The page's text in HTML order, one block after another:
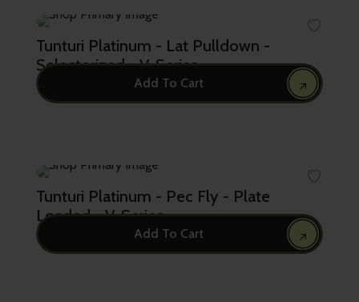
Tunturi Platinum - Lat Pulldown -
Selectorized - V-Series
Add To Cart
Tunturi Platinum - Pec Fly - Plate
Loaded - V-Series
Add To Cart